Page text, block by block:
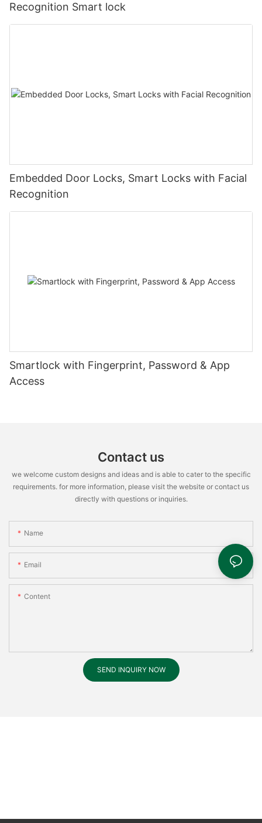
Recognition Smart lock
Embedded Door Locks, Smart Locks with Facial
Recognition
Smartlock with Fingerprint, Password & App
Access
Contact us
we welcome custom designs and ideas and is able to cater to the specific
requirements. for more information, please visit the website or contact us
directly with questions or inquiries.
Name
Email
Content
SEND INQUIRY NOW